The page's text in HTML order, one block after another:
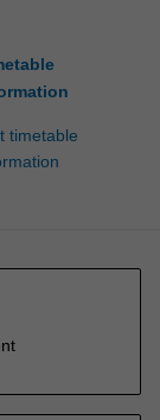
timetable